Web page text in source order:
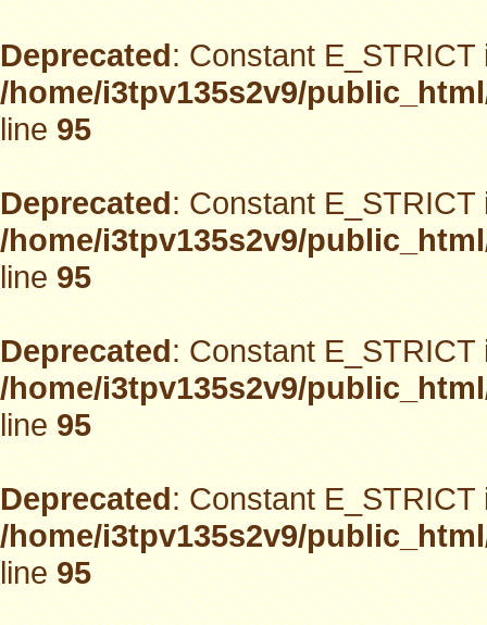
Deprecated: Constant
/home/i3tpv135s2v9/
line95
Deprecated: Constant
/home/i3tpv135s2v9/
line95
Deprecated: Constant
/home/i3tpv135s2v9/
line95
Deprecated: Constant
/home/i3tpv135s2v9/
line95